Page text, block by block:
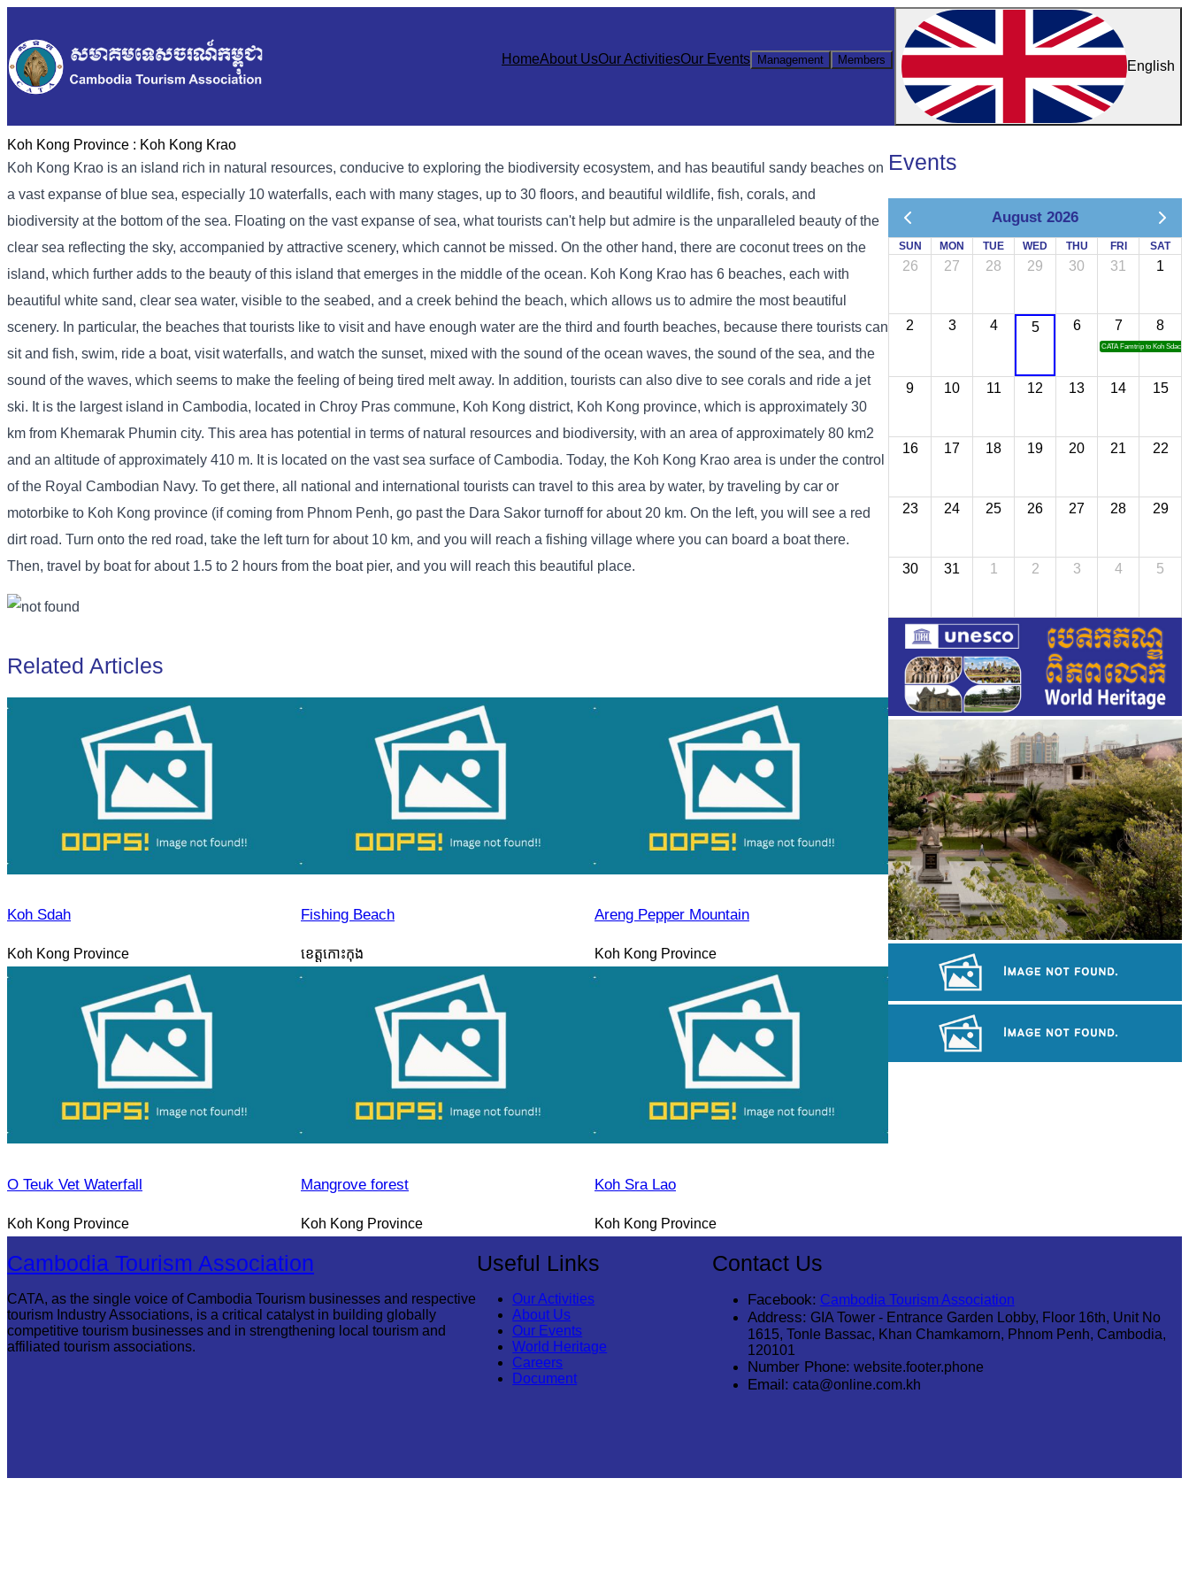
HomeAbout UsOur ActivitiesOur Events Management Members English
Koh Kong Province : Koh Kong Krao
Koh Kong Krao is an island rich in natural resources, conducive to exploring the biodiversity ecosystem, and has beautiful sandy beaches on
a vast expanse of blue sea, especially 10 waterfalls, each with many stages, up to 30 floors, and beautiful wildlife, fish, corals, and
biodiversity at the bottom of the sea. Floating on the vast expanse of sea, what tourists can't help but admire is the unparalleled beauty of the
clear sea reflecting the sky, accompanied by attractive scenery, which cannot be missed. On the other hand, there are coconut trees on the
island, which further adds to the beauty of this island that emerges in the middle of the ocean. Koh Kong Krao has 6 beaches, each with
beautiful white sand, clear sea water, visible to the seabed, and a creek behind the beach, which allows us to admire the most beautiful
scenery. In particular, the beaches that tourists like to visit and have enough water are the third and fourth beaches, because there tourists can
sit and fish, swim, ride a boat, visit waterfalls, and watch the sunset, mixed with the sound of the ocean waves, the sound of the sea, and the
sound of the waves, which seems to make the feeling of being tired melt away. In addition, tourists can also dive to see corals and ride a jet
ski. It is the largest island in Cambodia, located in Chroy Pras commune, Koh Kong district, Koh Kong province, which is approximately 30
km from Khemarak Phumin city. This area has potential in terms of natural resources and biodiversity, with an area of ​​approximately 80 km2
and an altitude of approximately 410 m. It is located on the vast sea surface of Cambodia. Today, the Koh Kong Krao area is under the control
of the Royal Cambodian Navy. To get there, all national and international tourists can travel to this area by water, by traveling by car or
motorbike to Koh Kong province (if coming from Phnom Penh, go past the Dara Sakor turnoff for about 20 km. On the left, you will see a red
dirt road. Turn onto the red road, take the left turn for about 10 km, and you will reach a fishing village where you can board a boat there.
Then, travel by boat for about 1.5 to 2 hours from the boat pier, and you will reach this beautiful place.
Related Articles
Koh Sdah
Koh Kong Province
Fishing Beach
ខេត្តកោះកុង
Areng Pepper Mountain
Koh Kong Province
O Teuk Vet Waterfall
Koh Kong Province
Mangrove forest
Koh Kong Province
Koh Sra Lao
Koh Kong Province
Events
August 2026
SUN MON TUE WED THU FRI SAT
26 27 28 29 30 31 1
2 3 4 5 6 7
CATA Famtrip to Koh Sdach
8
9 10 11 12 13 14 15
16 17 18 19 20 21 22
23 24 25 26 27 28 29
30 31 1 2 3 4 5
Tuol Sleng Genocide Museum
Angkor Archaeological Park
Cambodia Tourism Association
CATA, as the single voice of Cambodia Tourism businesses and respective
tourism Industry Associations, is a critical catalyst in building globally
competitive tourism businesses and in strengthening local tourism and
affiliated tourism associations.
Useful Links
Our Activities
About Us
Our Events
World Heritage
Careers
Document
Contact Us
Facebook: Cambodia Tourism Association
Address: GIA Tower - Entrance Garden Lobby, Floor 16th, Unit No
1615, Tonle Bassac, Khan Chamkamorn, Phnom Penh, Cambodia,
120101
Number Phone: website.footer.phone
Email: cata@online.com.kh